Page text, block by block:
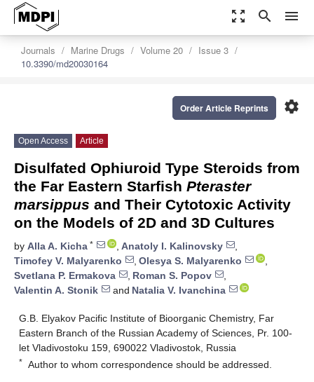
zoom_out_map search menu
Journals Marine Drugs Volume 20
Issue 3
10.3390/md20030164
settings
Order Article Reprints
Open Access Article
Disulfated Ophiuroid Type Steroids from
the Far Eastern Starfish Pteraster
marsippus and Their Cytotoxic Activity
on the Models of 2D and 3D Cultures
by Alla A. Kicha * , Anatoly I. Kalinovsky
,
Timofey V. Malyarenko
, Olesya S. Malyarenko
,
Svetlana P. Ermakova
, Roman S. Popov
,
Valentin A. Stonik
and Natalia V. Ivanchina
G.B. Elyakov Pacific Institute of Bioorganic Chemistry, Far
Eastern Branch of the Russian Academy of Sciences, Pr. 100-
let Vladivostoku 159, 690022 Vladivostok, Russia
* Author to whom correspondence should be addressed.